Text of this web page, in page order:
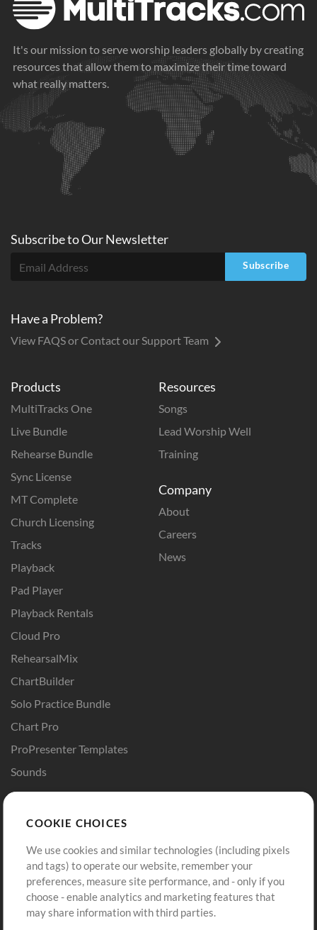
It's our mission to serve worship leaders globally by creating
resources that allow them to maximize their time toward
what really matters.
Products
MultiTracks One
Live Bundle
Rehearse Bundle
Sync License
MT Complete
Church Licensing
Tracks
Playback
Pad Player
Playback Rentals
Cloud Pro
RehearsalMix
ChartBuilder
Solo Practice Bundle
Chart Pro
ProPresenter Templates
Sounds
Resources
Songs
Lead Worship Well
Training
Company
About
Careers
News
Buy Credits
Free Content
Request a Song
Extras
Sign Up
View cart
Subscribe toOurNewsletter
Subscribe
Have a Problem?
View FAQS or Contact our Support Team
COOKIE CHOICES
We use cookies and similar technologies (including pixels
and tags) to operate our website, remember your
preferences, measure site performance, and - only if you
choose - enable analytics and marketing features that
may share information with third parties.